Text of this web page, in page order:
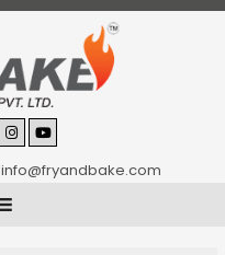
info@fryandbake.com